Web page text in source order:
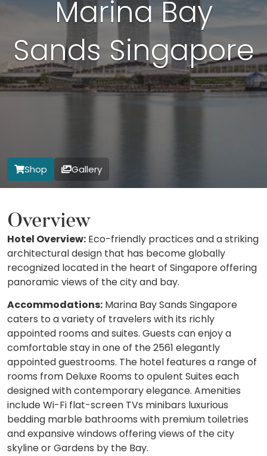
Marina Bay
Sands Singapore
Shop Gallery
Overview
Hotel Overview: Eco-friendly practices and a striking
architectural design that has become globally
recognized located in the heart of Singapore offering
panoramic views of the city and bay.
Accommodations: Marina Bay Sands Singapore
caters to a variety of travelers with its richly
appointed rooms and suites. Guests can enjoy a
comfortable stay in one of the 2561 elegantly
appointed guestrooms. The hotel features a range of
rooms from Deluxe Rooms to opulent Suites each
designed with contemporary elegance. Amenities
include Wi-Fi flat-screen TVs minibars luxurious
bedding marble bathrooms with premium toiletries
and expansive windows offering views of the city
skyline or Gardens by the Bay.